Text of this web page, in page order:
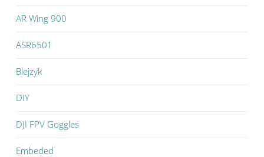
AR Wing 900
ASR6501
Blejzyk
DIY
DJI FPV Goggles
Embeded